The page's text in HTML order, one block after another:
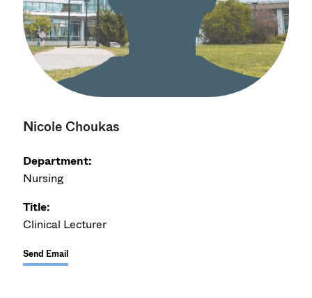
Nicole Choukas
Department:
Nursing
Title:
Clinical Lecturer
Send Email